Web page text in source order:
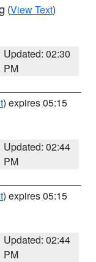
(View Text)
Updated: 02:30
PM
) expires 05:15
Updated: 02:44
PM
) expires 05:15
Updated: 02:44
PM